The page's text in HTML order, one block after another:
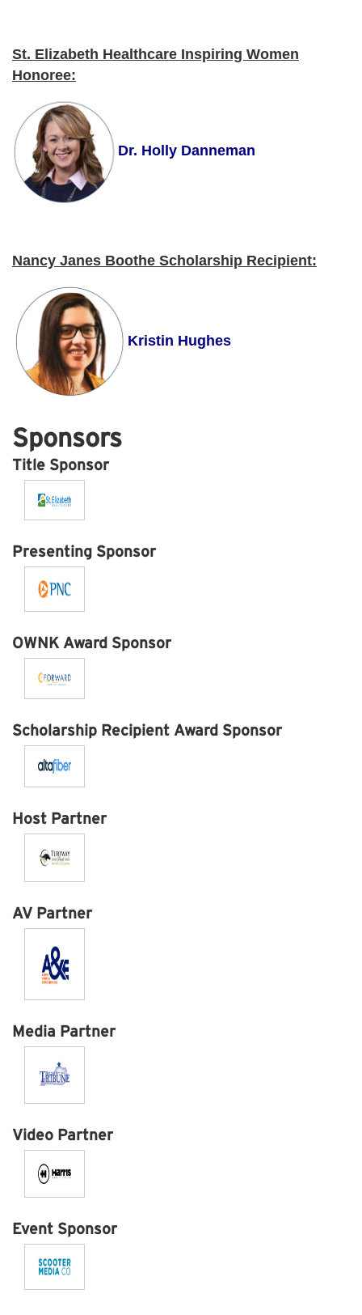
St. Elizabeth Healthcare Inspiring Women
Honoree:
Dr. Holly Danneman
Nancy Janes Boothe Scholarship Recipient:
Kristin Hughes
Sponsors
Title Sponsor
Presenting Sponsor
OWNK Award Sponsor
Scholarship Recipient Award Sponsor
Host Partner
AV Partner
Media Partner
Video Partner
Event Sponsor